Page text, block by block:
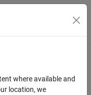
Toggle
where available and
location, we